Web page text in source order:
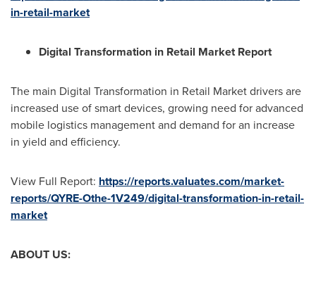
in-retail-market
Digital Transformation in Retail Market Report
The main Digital Transformation in Retail Market drivers are
increased use of smart devices, growing need for advanced
mobile logistics management and demand for an increase
in yield and efficiency.
View Full Report: https://reports.valuates.com/market-
reports/QYRE-Othe-1V249/digital-transformation-in-retail-
market
ABOUT US: